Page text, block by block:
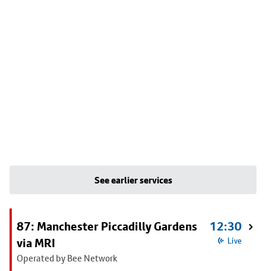
See earlier services
87: Manchester Piccadilly Gardens
via MRI
Operated by Bee Network
12:30
Live